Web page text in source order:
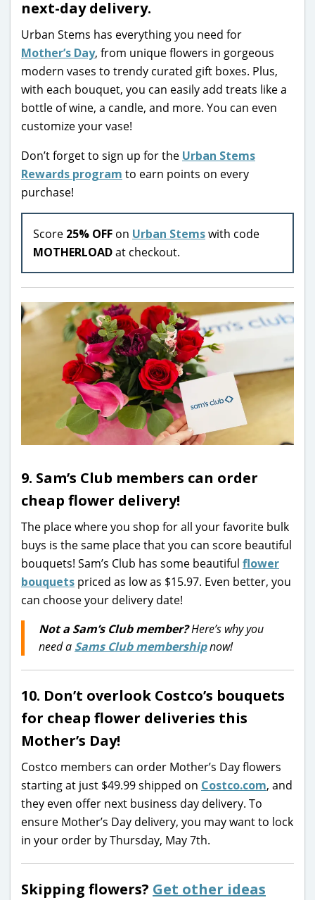
next-day delivery.
Urban Stems has everything you need for
Mother’s Day, from unique flowers in gorgeous
modern vases to trendy curated gift boxes. Plus,
with each bouquet, you can easily add treats like a
bottle of wine, a candle, and more. You can even
customize your vase!
Don’t forget to sign up for the Urban Stems
Rewards program to earn points on every
purchase!
Score 25% OFF on Urban Stemswith code
MOTHERLOADat checkout.
9. Sam’s Club members can order
cheap flower delivery!
The place where you shop for all your favorite bulk
buys is the same place that you can score beautiful
bouquets! Sam’s Club has some beautiful flower
bouquets priced as low as $15.97. Even better, you
can choose your delivery date!
Not a Sam’s Club member?Here’s why you
need a Sams Club membershipnow!
10. Don’t overlook Costco’s bouquets
for cheap flower deliveries this
Mother’s Day!
Costco members can order Mother’s Day flowers
starting at just $49.99 shipped on Costco.com, and
they even offer next business day delivery. To
ensure Mother’s Day delivery, you may want to lock
in your order by Thursday, May 7th.
Skipping flowers? Get other ideas